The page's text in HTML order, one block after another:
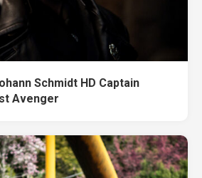
Schmidt HD Captain
Avenger